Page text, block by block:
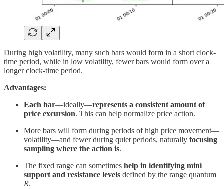
During high volatility, many such bars would form in a short clock-
time period, while in low volatility, fewer bars would form over a
longer clock-time period.
Advantages:
Each bar—ideally—represents a consistent amount of
price excursion. This can help normalize price action.
More bars will form during periods of high price movement—
volatility—and fewer during quiet periods, naturally focusing
sampling where the action is.
The fixed range can sometimes help in identifying mini
support and resistance levels defined by the range quantum
R.